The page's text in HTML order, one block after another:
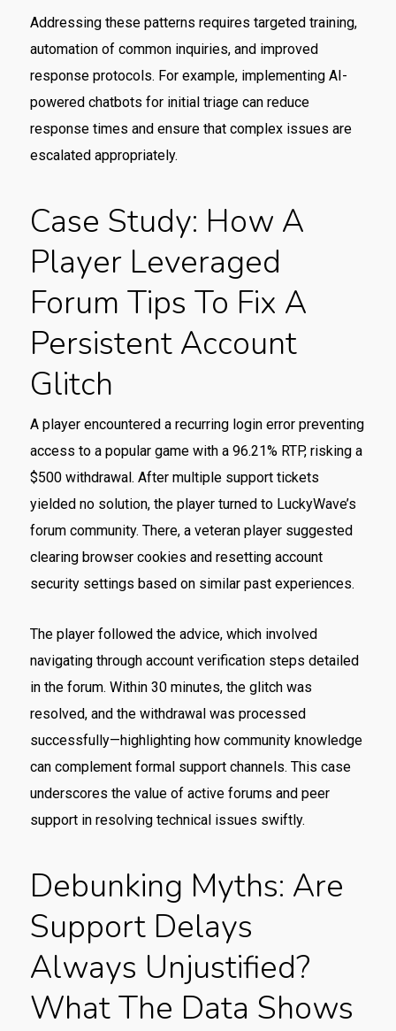
Addressing these patterns requires targeted training,
automation of common inquiries, and improved
response protocols. For example, implementing AI-
powered chatbots for initial triage can reduce
response times and ensure that complex issues are
escalated appropriately.
Case Study: How A
Player Leveraged
Forum Tips To Fix A
Persistent Account
Glitch
A player encountered a recurring login error preventing
access to a popular game with a 96.21% RTP, risking a
$500 withdrawal. After multiple support tickets
yielded no solution, the player turned to LuckyWave’s
forum community. There, a veteran player suggested
clearing browser cookies and resetting account
security settings based on similar past experiences.
The player followed the advice, which involved
navigating through account verification steps detailed
in the forum. Within 30 minutes, the glitch was
resolved, and the withdrawal was processed
successfully—highlighting how community knowledge
can complement formal support channels. This case
underscores the value of active forums and peer
support in resolving technical issues swiftly.
Debunking Myths: Are
Support Delays
Always Unjustified?
What The Data Shows